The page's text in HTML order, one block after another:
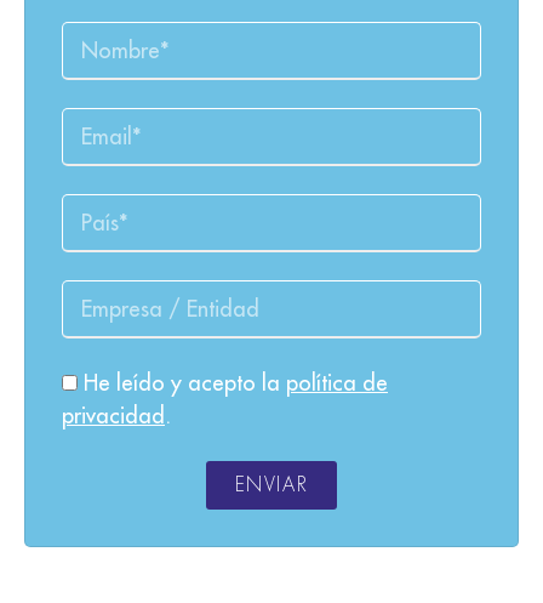
He leído y acepto la política de
privacidad .
ENVIAR